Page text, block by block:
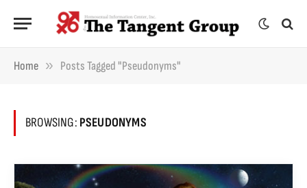
Home » Posts Tagged "pseudonyms"
BROWSING: PSEUDONYMS